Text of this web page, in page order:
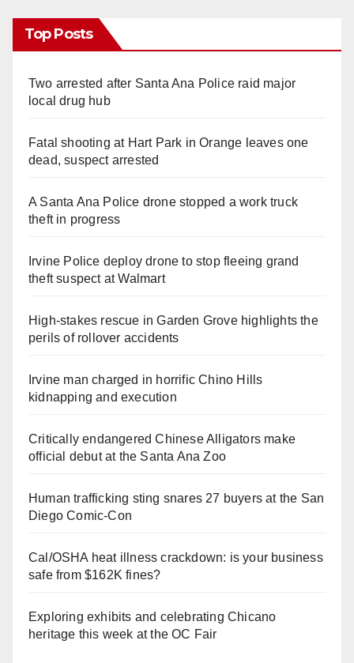
Top Posts
Two arrested after Santa Ana Police raid major
local drug hub
Fatal shooting at Hart Park in Orange leaves one
dead, suspect arrested
A Santa Ana Police drone stopped a work truck
theft in progress
Irvine Police deploy drone to stop fleeing grand
theft suspect at Walmart
High-stakes rescue in Garden Grove highlights the
perils of rollover accidents
Irvine man charged in horrific Chino Hills
kidnapping and execution
Critically endangered Chinese Alligators make
official debut at the Santa Ana Zoo
Human trafficking sting snares 27 buyers at the San
Diego Comic-Con
Cal/OSHA heat illness crackdown: is your business
safe from $162K fines?
Exploring exhibits and celebrating Chicano
heritage this week at the OC Fair